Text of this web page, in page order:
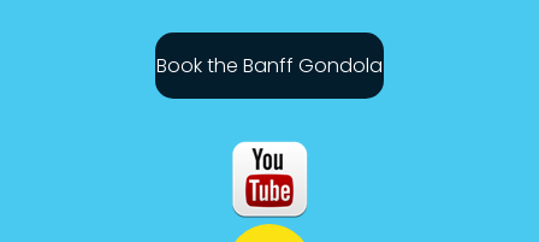
Book the Banff Gondola